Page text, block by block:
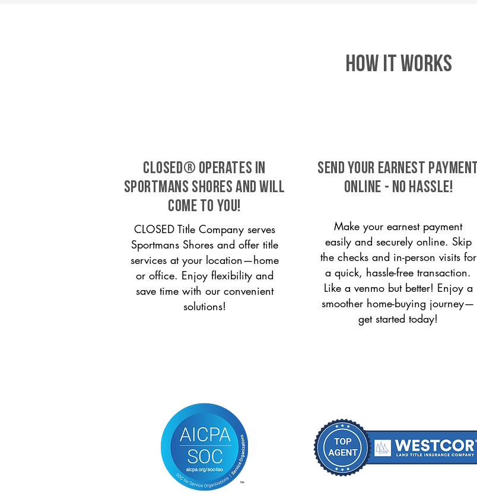
HOW IT WORKS
CLOSED® operates in
Sportmans Shores and will
come to you!
CLOSED Title Company serves
Sportmans Shores and offer title
services at your location—home
or office. Enjoy flexibility and
save time with our convenient
solutions!
SEND YOUR EARNEST PAYMENT
ONLINE - NO HASSLE!
Make your earnest payment
easily and securely online. Skip
the checks and in-person visits for
a quick, hassle-free transaction.
Like a venmo but better! Enjoy a
smoother home-buying journey—
get started today!